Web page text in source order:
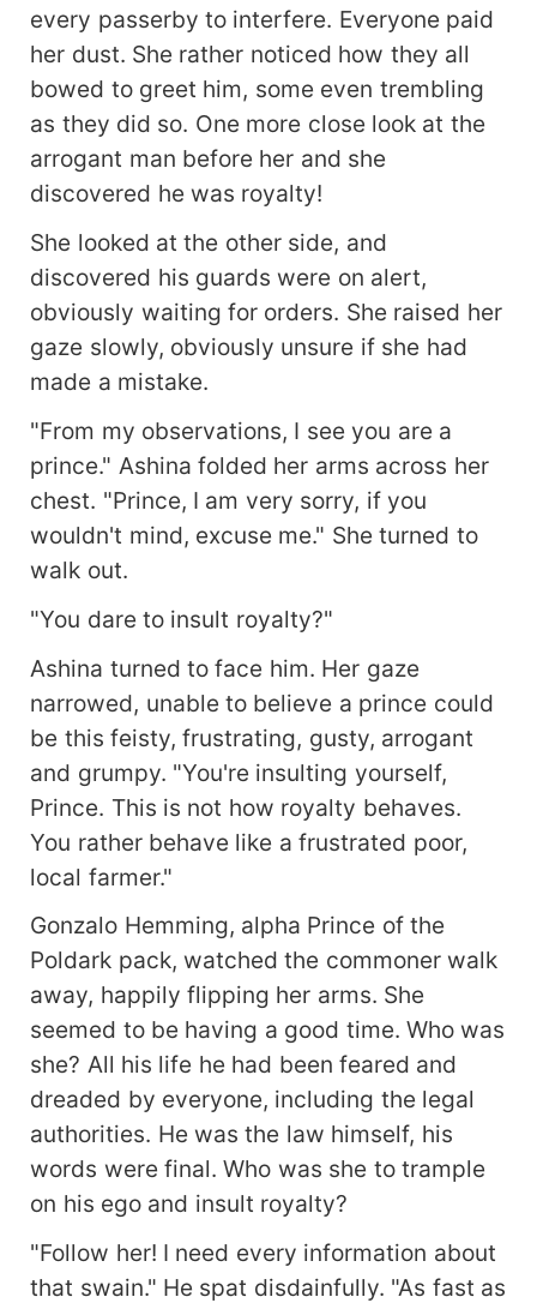
every passerby to interfere. Everyone paid
her dust. She rather noticed how they all
bowed to greet him, some even trembling
as they did so. One more close look at the
arrogant man before her and she
discovered he was royalty!
She looked at the other side, and
discovered his guards were on alert,
obviously waiting for orders. She raised her
gaze slowly, obviously unsure if she had
made a mistake.
"From my observations, I see you are a
prince." Ashina folded her arms across her
chest. "Prince, I am very sorry, if you
wouldn't mind, excuse me." She turned to
walk out.
"You dare to insult royalty?"
Ashina turned to face him. Her gaze
narrowed, unable to believe a prince could
be this feisty, frustrating, gusty, arrogant
and grumpy. "You're insulting yourself,
Prince. This is not how royalty behaves.
You rather behave like a frustrated poor,
local farmer."
Gonzalo Hemming, alpha Prince of the
Poldark pack, watched the commoner walk
away, happily flipping her arms. She
seemed to be having a good time. Who was
she? All his life he had been feared and
dreaded by everyone, including the legal
authorities. He was the law himself, his
words were final. Who was she to trample
on his ego and insult royalty?
"Follow her! I need every information about
that swain." He spat disdainfully. "As fast as